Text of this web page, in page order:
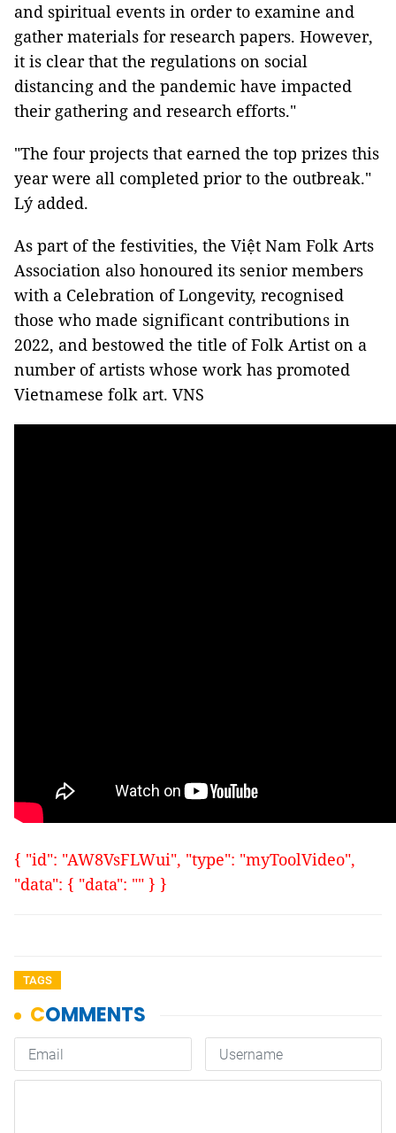
and spiritual events in order to examine and
gather materials for research papers. However,
it is clear that the regulations on social
distancing and the pandemic have impacted
their gathering and research efforts."
"The four projects that earned the top prizes this
year were all completed prior to the outbreak."
Lý added.
As part of the festivities, the Việt Nam Folk Arts
Association also honoured its senior members
with a Celebration of Longevity, recognised
those who made significant contributions in
2022, and bestowed the title of Folk Artist on a
number of artists whose work has promoted
Vietnamese folk art. VNS
{ "id": "AW8VsFLWui", "type": "myToolVideo",
"data": { "data": "" } }
TAGS